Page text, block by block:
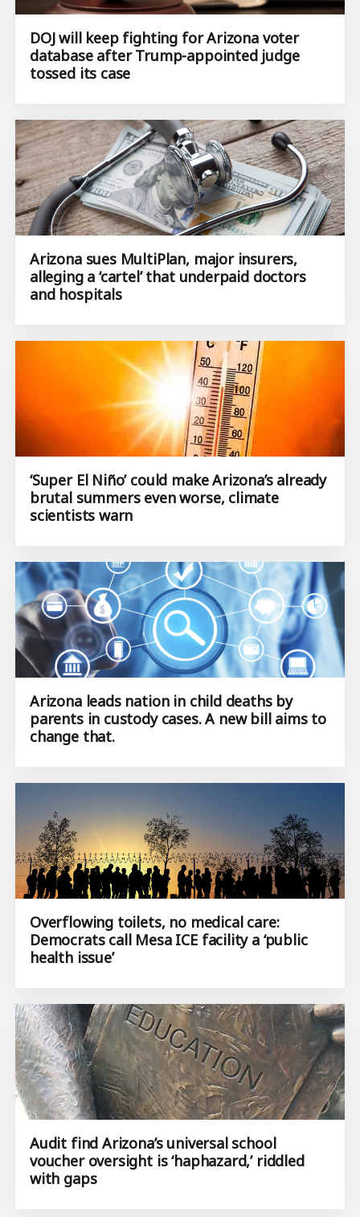
DOJ will keep fighting for Arizona voter
database after Trump-appointed judge
tossed its case
Arizona sues MultiPlan, major insurers,
alleging a ‘cartel’ that underpaid doctors
and hospitals
‘Super El Niño’ could make Arizona’s already
brutal summers even worse, climate
scientists warn
Arizona leads nation in child deaths by
parents in custody cases. A new bill aims to
change that.
Overflowing toilets, no medical care:
Democrats call Mesa ICE facility a ‘public
health issue’
Audit find Arizona’s universal school
voucher oversight is ‘haphazard,’ riddled
with gaps